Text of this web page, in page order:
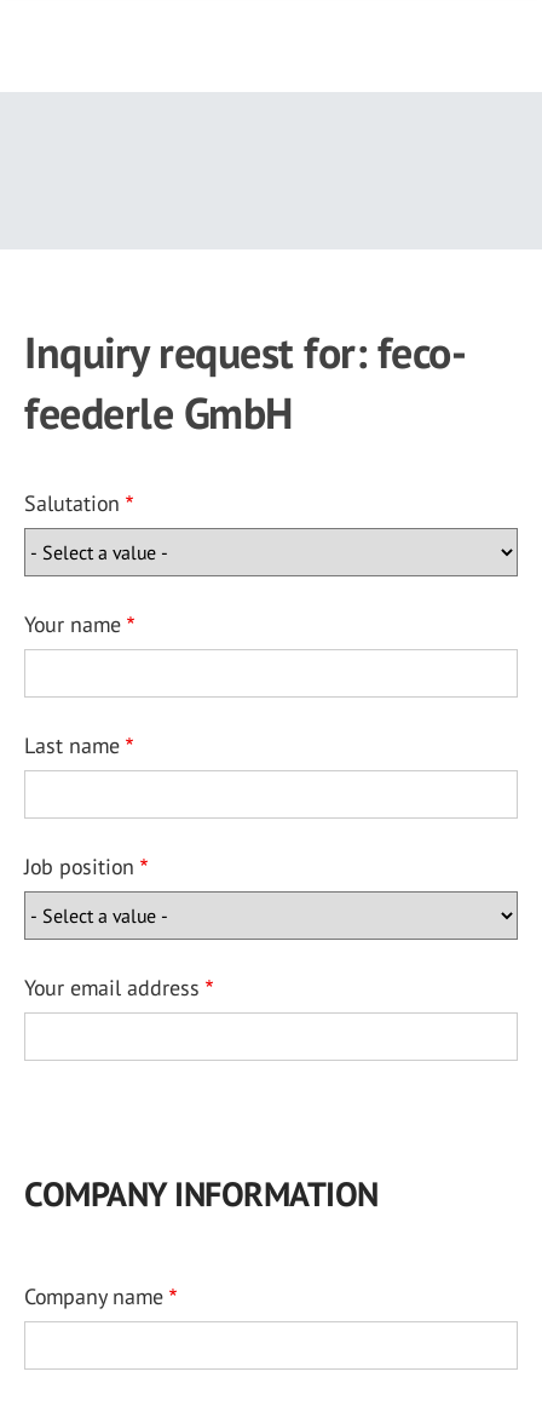
Inquiry request for: feco-
feederle GmbH
Salutation
Your name
Last name
Job position
Your email address
COMPANY INFORMATION
Company name